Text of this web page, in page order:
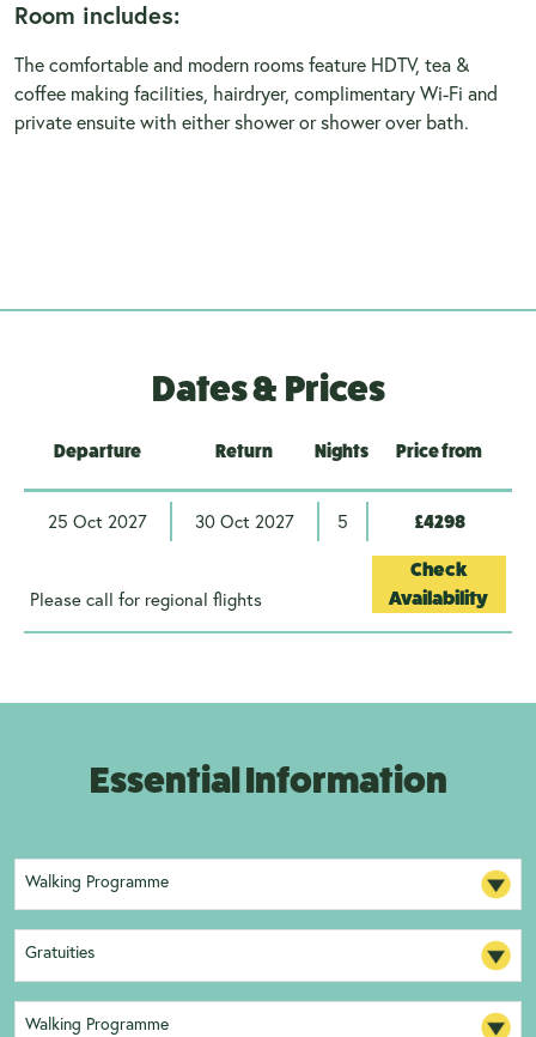
Room includes:
The comfortable and modern rooms feature HDTV, tea &
coffee making facilities, hairdryer, complimentary Wi-Fi and
private ensuite with either shower or shower over bath.
Dates & Prices
Departure Return Nights Price from
25 Oct 2027 30 Oct 2027 5 £4298
Please call for regional flights
Check
Availability
Essential Information
Walking Programme
Gratuities
Walking Programme